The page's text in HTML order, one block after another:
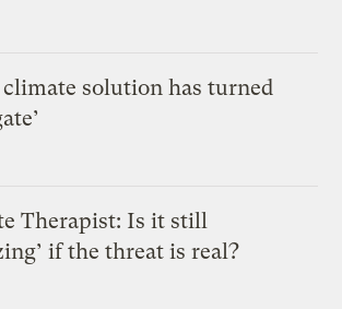
solution has turned
Therapist: Is it still
if the threat is real?